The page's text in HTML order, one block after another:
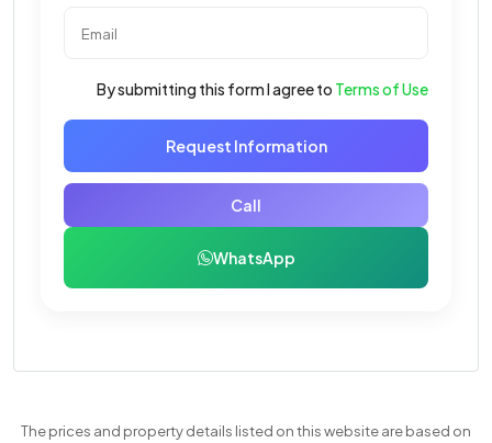
By submitting this form I agree to Terms of Use
Request Information
Call
WhatsApp
The prices and property details listed on this website are based on